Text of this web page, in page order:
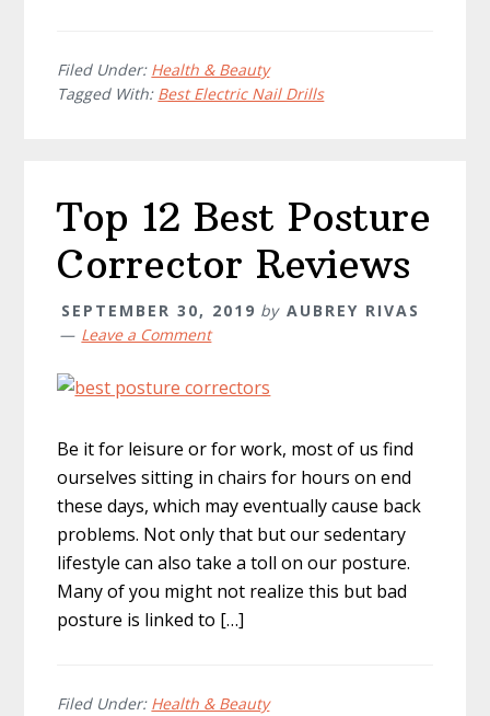
Filed Under: Health & Beauty
Tagged With: Best Electric Nail Drills
Top 12 Best Posture
Corrector Reviews
SEPTEMBER 30, 2019 by AUBREY RIVAS
Leave a Comment
Be it for leisure or for work, most of us find
ourselves sitting in chairs for hours on end
these days, which may eventually cause back
problems. Not only that but our sedentary
lifestyle can also take a toll on our posture.
Many of you might not realize this but bad
posture is linked to […]
Filed Under: Health & Beauty